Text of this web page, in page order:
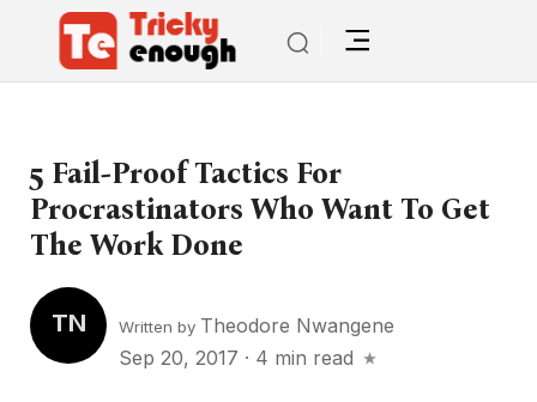
5 Fail-Proof Tactics For
Procrastinators Who Want To Get
The Work Done
TN Written by Theodore Nwangene
Sep 20, 2017 · 4 min read